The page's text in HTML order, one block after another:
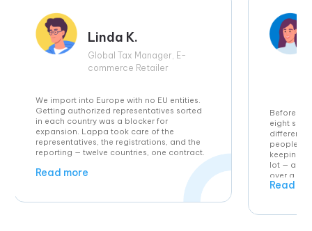
Linda K.
Global Tax Manager, E-
commerce Retailer
We import into Europe with no EU entities.
Getting authorized representatives sorted
in each country was a blocker for
expansion. Lappa took care of the
representatives, the registrations, and the
reporting — twelve countries, one contract.
Read more
Before
eight
different
people
keeping
lot — and
over a
Read